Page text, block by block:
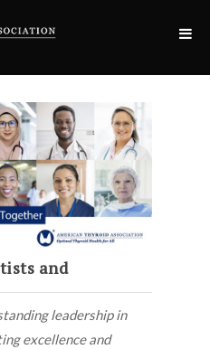
and
leadership in
excellence and